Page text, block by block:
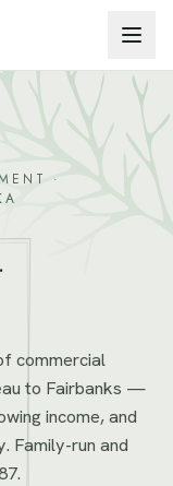
·
commercial
to Fairbanks —
income, and
Family-run and